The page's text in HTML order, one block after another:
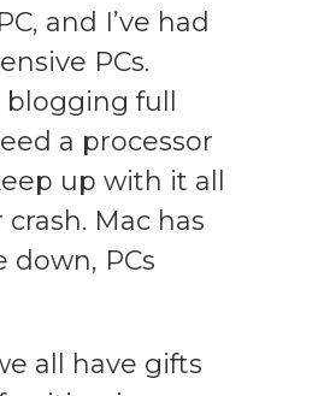
and I’ve had
PCs.
blogging full
a processor
up with it all
Mac has
down, PCs
all have gifts